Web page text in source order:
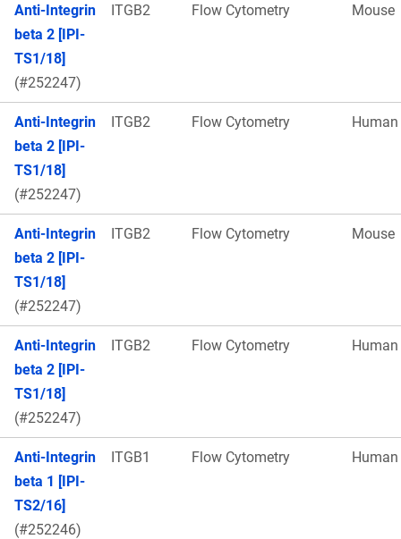
Anti-Integrin
beta 2 [IPI-
TS1/18]
(#252247)
ITGB2 Flow Cytometry Mouse
Anti-Integrin
beta 2 [IPI-
TS1/18]
(#252247)
ITGB2 Flow Cytometry Human
Anti-Integrin
beta 2 [IPI-
TS1/18]
(#252247)
ITGB2 Flow Cytometry Mouse
Anti-Integrin
beta 2 [IPI-
TS1/18]
(#252247)
ITGB2 Flow Cytometry Human
Anti-Integrin
beta 1 [IPI-
TS2/16]
(#252246)
ITGB1 Flow Cytometry Human